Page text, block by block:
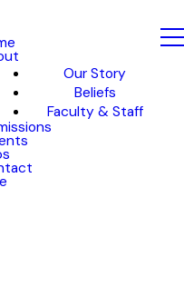
Our Story
Beliefs
Faculty & Staff